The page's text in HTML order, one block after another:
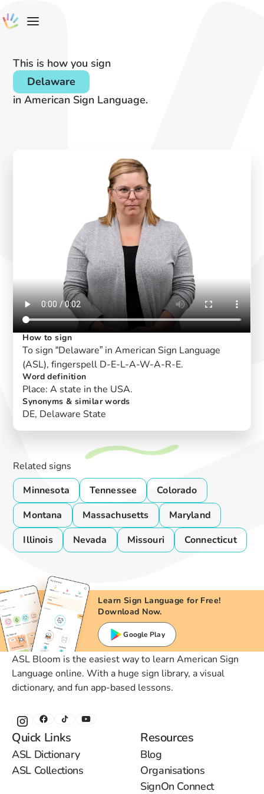
This is how you sign
Delaware
in American Sign Language.
How to sign
To sign “Delaware” in American Sign Language
(ASL), fingerspell D-E-L-A-W-A-R-E.
Word definition
Place: A state in the USA.
Synonyms & similar words
DE, Delaware State
Related signs
Minnesota
Tennessee
Colorado
Montana
Massachusetts
Maryland
Illinois
Nevada Missouri Connecticut
Learn Sign Language for Free!
Download Now.
Google Play
ASL Bloom is the easiest way to learn American Sign
Language online. With a huge sign library, a visual
dictionary, and fun app-based lessons.
Quick Links
ASL Dictionary
ASL Collections
Resources
Blog
Organisations
SignOn Connect